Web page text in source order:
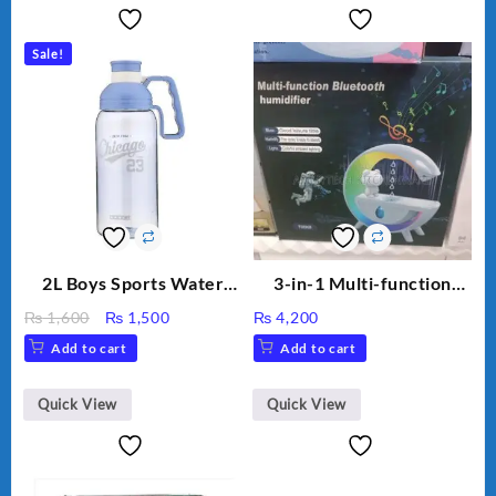
Sale!
2L Boys Sports Water
Sippy Cup, Outdoor
Water
₨1,600
Original
price
was:
₨ 1,600.
₨ 1,500Current
Add to cart
Quick View
3-in-1 Multi-function
Night Light & Portable
Fan
₨ 4,200
Add to cart
Quick View